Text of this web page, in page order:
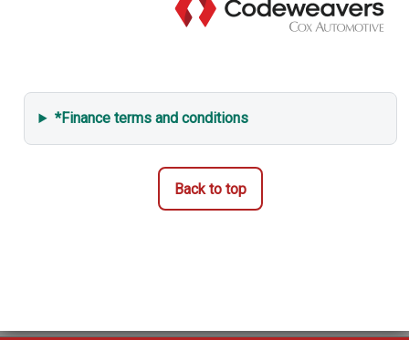
*Finance terms and conditions
Back to top